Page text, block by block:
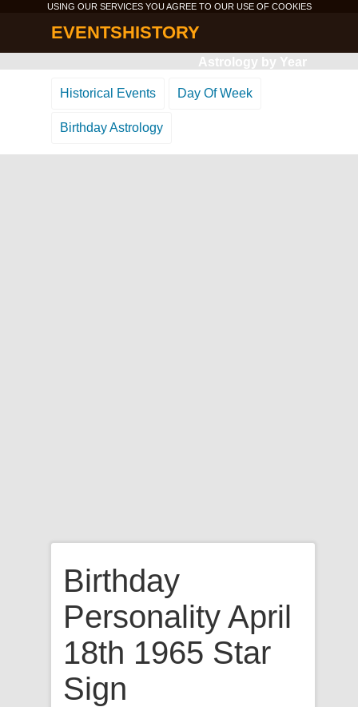
USING OUR SERVICES YOU AGREE TO OUR USE OF COOKIES
EVENTSHISTORY
Astrology by Year
Historical Events Day Of Week
Birthday Astrology
Birthday
Personality April
18th 1965 Star
Sign